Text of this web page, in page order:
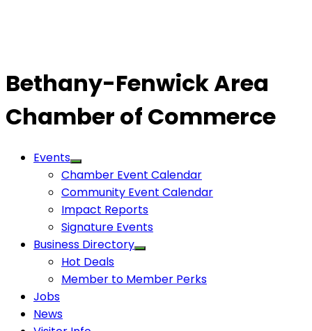
Bethany-Fenwick Area
Chamber of Commerce
Events
Chamber Event Calendar
Community Event Calendar
Impact Reports
Signature Events
Business Directory
Hot Deals
Member to Member Perks
Jobs
News